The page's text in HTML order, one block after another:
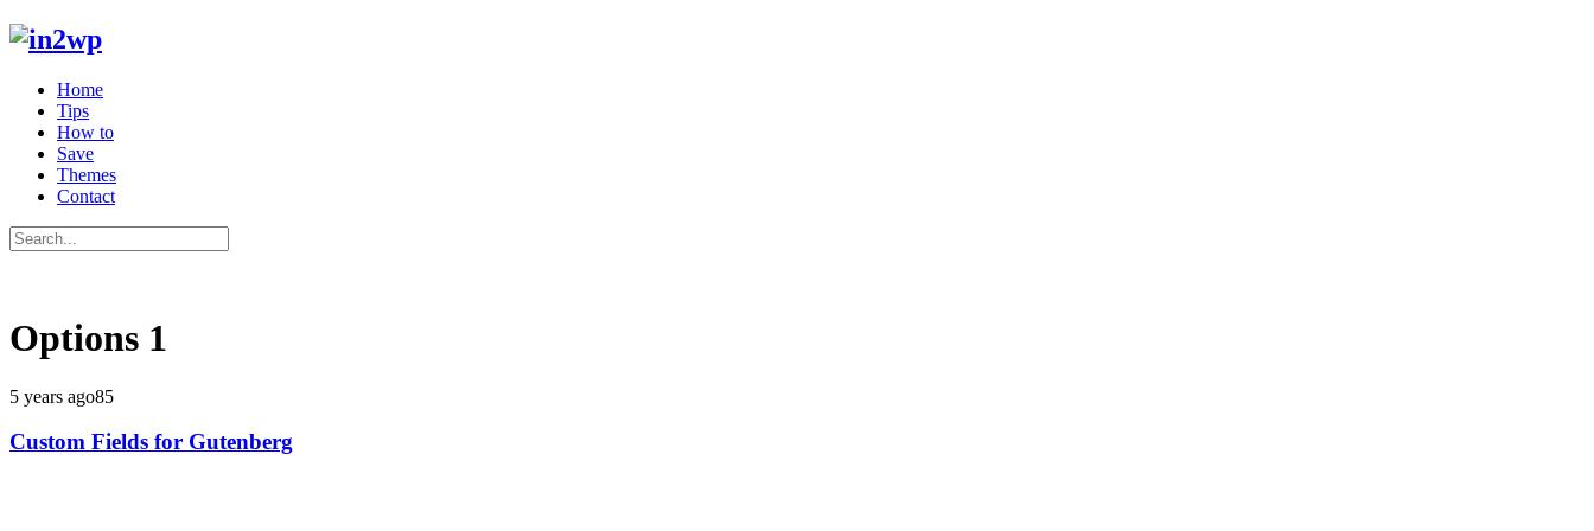
Home
Tips
How to
Save
Themes
Contact
Options 1
5 years ago85
Custom Fields for Gutenberg